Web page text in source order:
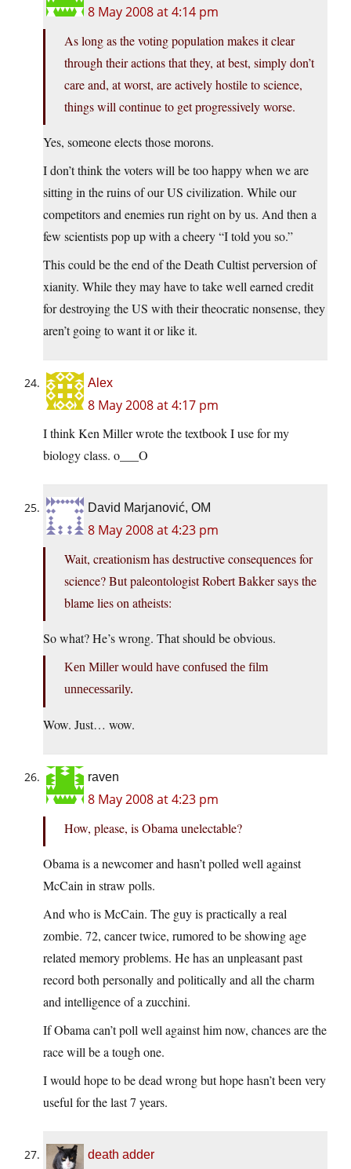
8 May 2008 at 4:14 pm
As long as the voting population makes it clear
through their actions that they, at best, simply don’t
care and, at worst, are actively hostile to science,
things will continue to get progressively worse.
Yes, someone elects those morons.
I don’t think the voters will be too happy when we are
sitting in the ruins of our US civilization. While our
competitors and enemies run right on by us. And then a
few scientists pop up with a cheery “I told you so.”
This could be the end of the Death Cultist perversion of
xianity. While they may have to take well earned credit
for destroying the US with their theocratic nonsense, they
aren’t going to want it or like it.
Alex
8 May 2008 at 4:17 pm
I think Ken Miller wrote the textbook I use for my
biology class. o___O
David Marjanović, OM
8 May 2008 at 4:23 pm
Wait, creationism has destructive consequences for
science? But paleontologist Robert Bakker says the
blame lies on atheists:
So what? He’s wrong. That should be obvious.
Ken Miller would have confused the film
unnecessarily.
Wow. Just… wow.
raven
8 May 2008 at 4:23 pm
How, please, is Obama unelectable?
Obama is a newcomer and hasn’t polled well against
McCain in straw polls.
And who is McCain. The guy is practically a real
zombie. 72, cancer twice, rumored to be showing age
related memory problems. He has an unpleasant past
record both personally and politically and all the charm
and intelligence of a zucchini.
If Obama can’t poll well against him now, chances are the
race will be a tough one.
I would hope to be dead wrong but hope hasn’t been very
useful for the last 7 years.
death adder